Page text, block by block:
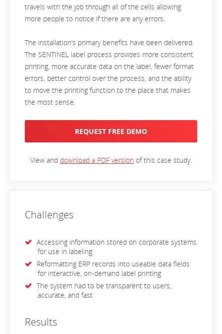
travels with the job through all of the cells allowing
more people to notice if there are any errors.
The installation’s primary benefits have been delivered.
The SENTINEL label process provides more consistent
printing, more accurate data on the label, fewer format
errors, better control over the process, and the ability
to move the printing function to the place that makes
the most sense.
REQUEST FREE DEMO
View and download a PDF version of this case study.
Challenges
Accessing information stored on corporate systems
for use in labeling
Reformatting ERP records into useable data fields
for interactive, on-demand label printing
The system had to be transparent to users,
accurate, and fast
Results